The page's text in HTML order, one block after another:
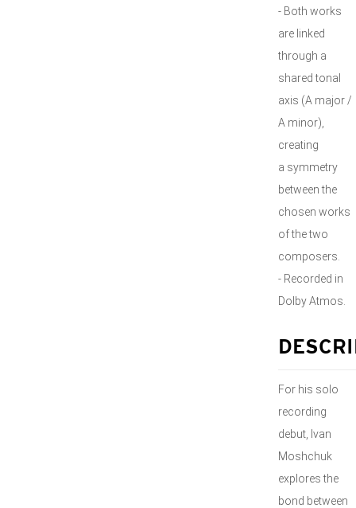
- Both works
are linked
through a
shared tonal
axis (A major /
A minor),
creating
a symmetry
between the
chosen works
of the two
composers.
- Recorded in
Dolby Atmos.
For his solo
recording
debut, Ivan
Moshchuk
explores the
bond between